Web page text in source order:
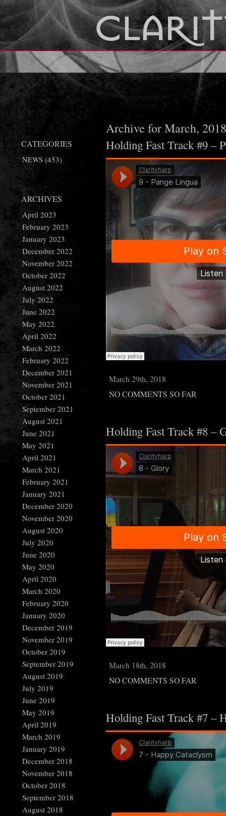
CATEGORIES
NEWS (453)
ARCHIVES
April 2023
February 2023
January 2023
December 2022
November 2022
October 2022
August 2022
July 2022
June 2022
May 2022
April 2022
March 2022
February 2022
December 2021
November 2021
October 2021
September 2021
August 2021
June 2021
May 2021
April 2021
March 2021
February 2021
January 2021
December 2020
November 2020
August 2020
July 2020
June 2020
May 2020
April 2020
March 2020
February 2020
January 2020
December 2019
November 2019
October 2019
September 2019
August 2019
July 2019
June 2019
May 2019
April 2019
March 2019
January 2019
December 2018
November 2018
October 2018
September 2018
August 2018
Archive for March, 2018
Holding Fast Track #9 –
March 29th, 2018
NO COMMENTS SO FAR
Holding Fast Track #8 –
March 18th, 2018
NO COMMENTS SO FAR
Holding Fast Track #7 –